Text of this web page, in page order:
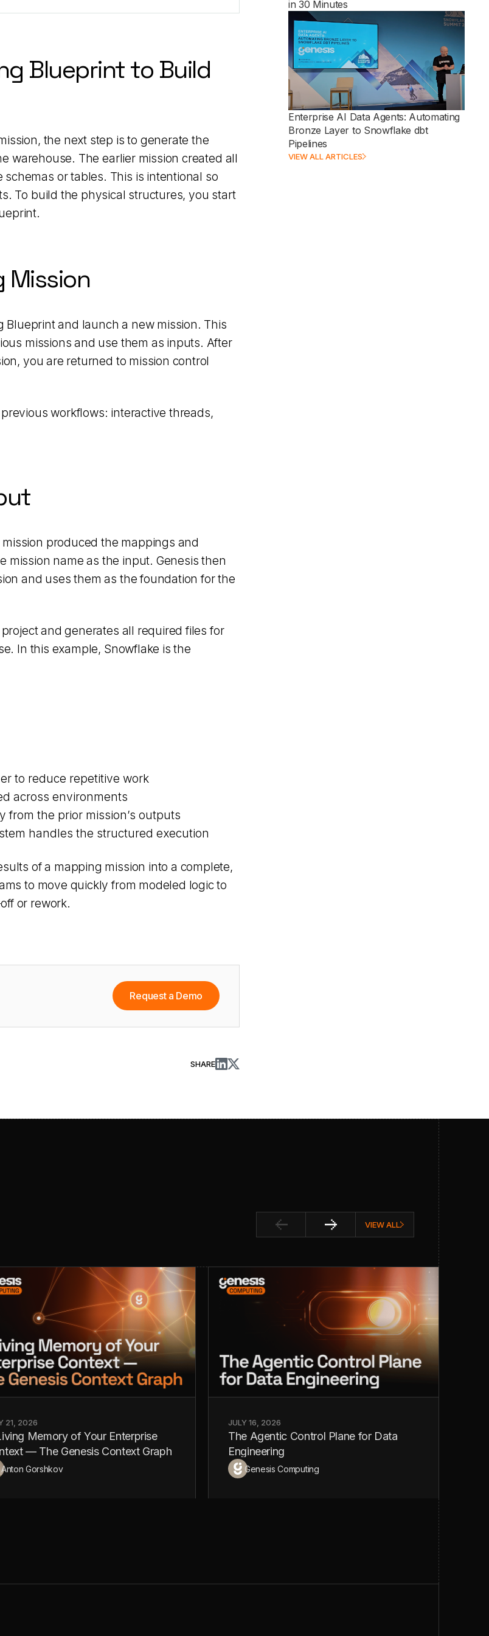
Blueprint to Build
the next step is to generate the
warehouse. The earlier mission created all
or tables. This is intentional so
To build the physical structures, you start
Mission
Blueprint and launch a new mission. This
missions and use them as inputs. After
you are returned to mission control
workflows: interactive threads,
produced the mappings and
name as the input. Genesis then
and uses them as the foundation for the
and generates all required files for
In this example, Snowflake is the
to reduce repetitive work
across environments
from the prior mission’s outputs
handles the structured execution
of a mapping mission into a complete,
to move quickly from modeled logic to
or rework.
Request a Demo
SHARE
in 30 Minutes
Enterprise AI Data Agents: Automating
Bronze Layer to Snowflake dbt
Pipelines
VIEW ALL ARTICLES
VIEW ALL
21, 2026
Memory of Your Enterprise
— The Genesis Context Graph
Anton Gorshkov
JULY 16, 2026
The Agentic Control Plane for Data
Engineering
Genesis Computing